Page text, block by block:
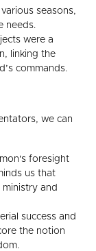
seasons,
needs.
were a
linking the
commands.
we can
foresight
us that
and
success and
the notion